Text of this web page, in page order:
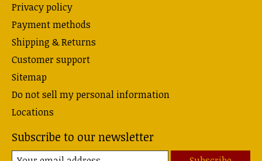
Privacy policy
Payment methods
Shipping & Returns
Customer support
Sitemap
Do not sell my personal information
Locations
Subscribe to our newsletter